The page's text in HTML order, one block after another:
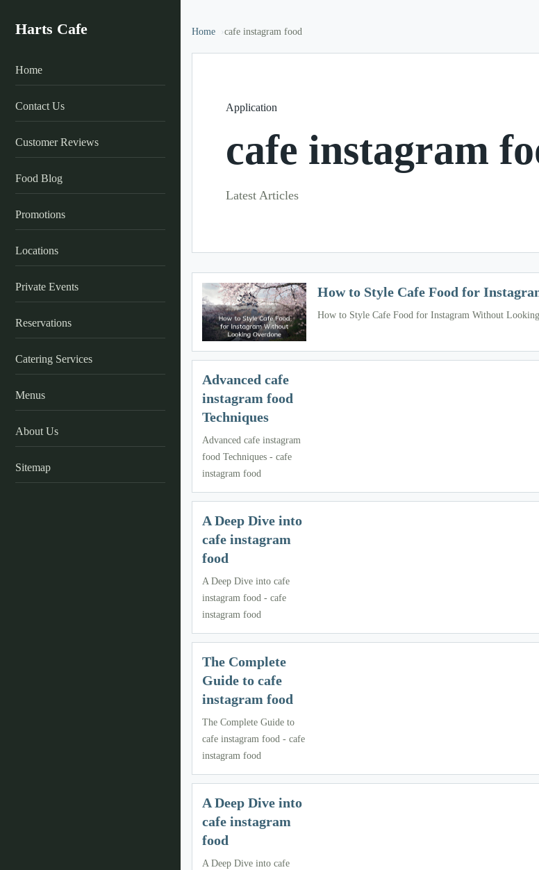
Harts Cafe
Home
Contact Us
Customer Reviews
Food Blog
Promotions
Locations
Private Events
Reservations
Catering Services
Menus
About Us
Sitemap
Home cafe instagram food
Application
cafe instagram
Latest Articles
How to Style Cafe Food for
How to Style Cafe Food for Instagram Without
Advanced cafe
instagram food
Techniques
Advanced cafe instagram
food Techniques - cafe
instagram food
A Deep Dive into
cafe instagram
food
A Deep Dive into cafe
instagram food - cafe
instagram food
The Complete
Guide to cafe
instagram food
The Complete Guide to
cafe instagram food - cafe
instagram food
A Deep Dive into
cafe instagram
food
A Deep Dive into cafe